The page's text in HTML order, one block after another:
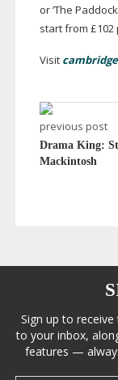
or ‘The
start from £102
Visit
previous post
Drama King:
Mackintosh
Sign up to
to your inbox,
features —